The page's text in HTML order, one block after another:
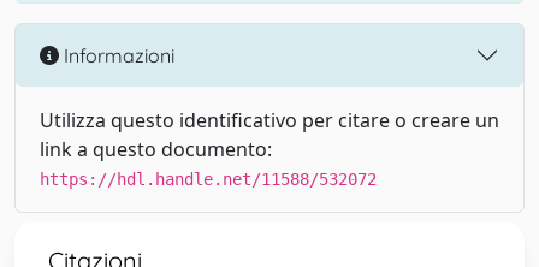
Informazioni
Utilizza questo identificativo per citare o creare un
link a questo documento:
https://hdl.handle.net/11588/532072
Citazioni